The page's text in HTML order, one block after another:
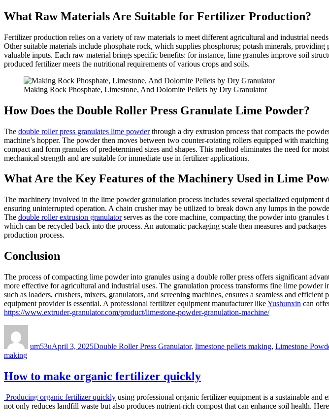
What Raw Materials Are Suitable for Fertilizer Production?
Fertilizer production relies on a variety of raw materials to meet different agricultural and industrial
Other suitable materials include phosphate rock, which supplies phosphorus; potash minerals, providing
valuable inputs. Each raw material brings specific benefits: for instance, lime granules improve soil
produced fertilizer meets the nutritional requirements of various crops and soils.
Making Rock Phosphate, Limestone, And Dolomite Pellets by Dry Granulator
How Does the Double Roller Press Granulate Lime Powder?
The double roller press granulates lime powderthrough a dry extrusion process that compacts the
machine’s hopper. The powder then moves between two counter-rotating rollers equipped with
compact and form granules of predetermined sizes and shapes. This method eliminates the need for
mechanical strength and are suitable for immediate use in fertilizer applications.
What Are the Key Features of the Machinery Used in Lime
The machinery involved in the lime powder granulation process includes several specialized
ensuring uninterrupted operation. A chain crusher may be utilized to break down any lumps in the
The double roller extrusion granulatorserves as the core machine, compacting the powder into
which can be recycled back into the process. An automatic packaging scale then measures and
production process.
Conclusion
The process of compacting lime powder into granules using a double roller press offers significant
more effective for agricultural and industrial uses. The granulation process transforms fine lime
such as loaders, crushers, mixers, granulators, and screening machines, ensures a seamless and
equipment provider is essential. A professional fertilizer equipment manufacturer likeYushunxin can
https://www.extruder-granulator.com/product/limestone-powder-granulation-machine/
um53uApril 3, 2025Double Roller Press Granulator, limestone pellets making, Limestone
making
How to make organic fertilizer quickly
Producing organic fertilizer quickly using professional organic fertilizer equipment is a sustainable
not only reduces landfill waste but also produces nutrient-rich compost that can enhance soil health.